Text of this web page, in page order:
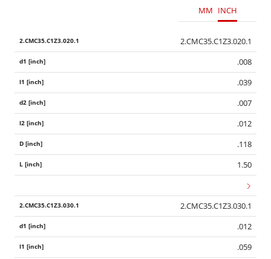
MM INCH
2.CMC35.C1Z3.020.1
.008
.039
.007
.012
.118
1.50
2.CMC35.C1Z3.030.1
.012
.059